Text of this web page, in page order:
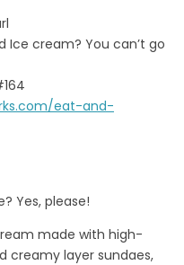
Ice cream? You can’t go
eat-and-
Yes, please!
made with high-
creamy layer sundaes,